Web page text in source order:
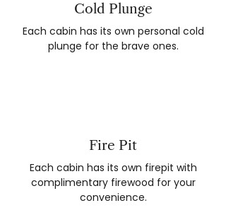
Cold Plunge
Each cabin has its own personal cold
plunge for the brave ones.
Fire Pit
Each cabin has its own firepit with
complimentary firewood for your
convenience.